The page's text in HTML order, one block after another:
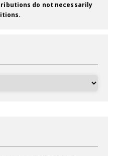
do not necessarily